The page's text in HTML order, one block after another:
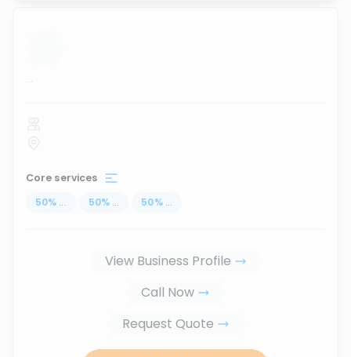
...
Core services
50% ... 50% ... 50% ...
View Business Profile
Call Now
Request Quote